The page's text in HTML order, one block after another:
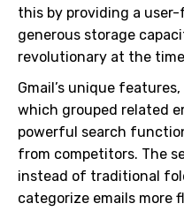
this by providing a
generous storage
revolutionary at the
Gmail’s unique
which grouped related
powerful search
from competitors. The
instead of traditional
categorize emails more